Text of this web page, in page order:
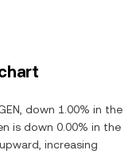
down 1.00% in the
is down 0.00% in the
increasing